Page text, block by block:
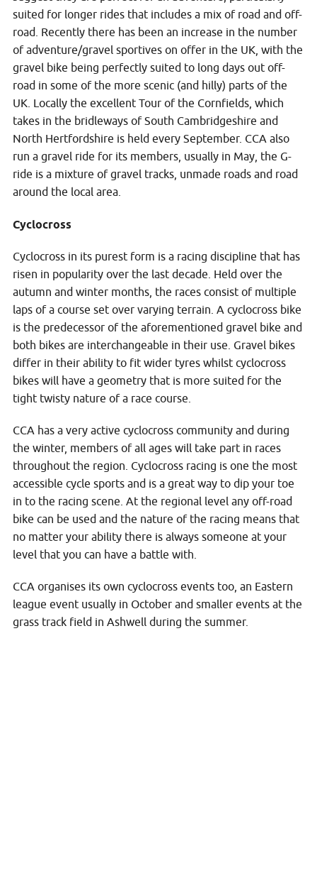
suited for longer rides that includes a mix of road and off-
road. Recently there has been an increase in the number
of adventure/gravel sportives on offer in the UK, with the
gravel bike being perfectly suited to long days out off-
road in some of the more scenic (and hilly) parts of the
UK. Locally the excellent Tour of the Cornfields, which
takes in the bridleways of South Cambridgeshire and
North Hertfordshire is held every September. CCA also
run a gravel ride for its members, usually in May, the G-
ride is a mixture of gravel tracks, unmade roads and road
around the local area.
Cyclocross
Cyclocross in its purest form is a racing discipline that has
risen in popularity over the last decade. Held over the
autumn and winter months, the races consist of multiple
laps of a course set over varying terrain. A cyclocross bike
is the predecessor of the aforementioned gravel bike and
both bikes are interchangeable in their use. Gravel bikes
differ in their ability to fit wider tyres whilst cyclocross
bikes will have a geometry that is more suited for the
tight twisty nature of a race course.
CCA has a very active cyclocross community and during
the winter, members of all ages will take part in races
throughout the region. Cyclocross racing is one the most
accessible cycle sports and is a great way to dip your toe
in to the racing scene. At the regional level any off-road
bike can be used and the nature of the racing means that
no matter your ability there is always someone at your
level that you can have a battle with.
CCA organises its own cyclocross events too, an Eastern
league event usually in October and smaller events at the
grass track field in Ashwell during the summer.